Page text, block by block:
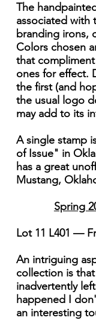
The
associated with
branding irons,
Colors chosen
that
ones for effect.
the first (and
the usual logo
may add to its
A single stamp
of Issue" in
has a great
Mustang,
Spring
Lot 11 L401 —
An intriguing
collection is
inadvertently
happened I
an interesting